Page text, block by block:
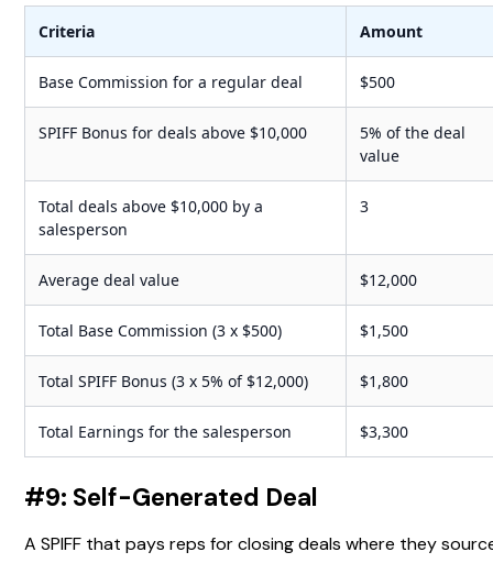
Criteria Amount
Base Commission for a regular deal $500
SPIFF Bonus for deals above $10,000
5% of the deal
value
Total deals above $10,000 by a
salesperson
3
Average deal value $12,000
Total Base Commission (3 x $500) $1,500
Total SPIFF Bonus (3 x 5% of $12,000) $1,800
Total Earnings for the salesperson $3,300
#9: Self-Generated Deal
A SPIFF that pays reps for closing deals where they